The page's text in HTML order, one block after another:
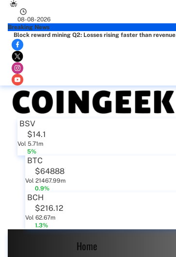
08-08-2026
Breaking News
Block reward mining Q2: Losses rising faster than revenue
BSV
$14.1
Vol 5.71m
5%
BTC
$64888
Vol 21467.99m
0.9%
BCH
$216.12
Vol 62.67m
1.3%
Home